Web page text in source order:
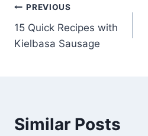
Post
navigation
PREVIOUS
15 Quick Recipes with
Kielbasa Sausage
Similar Posts